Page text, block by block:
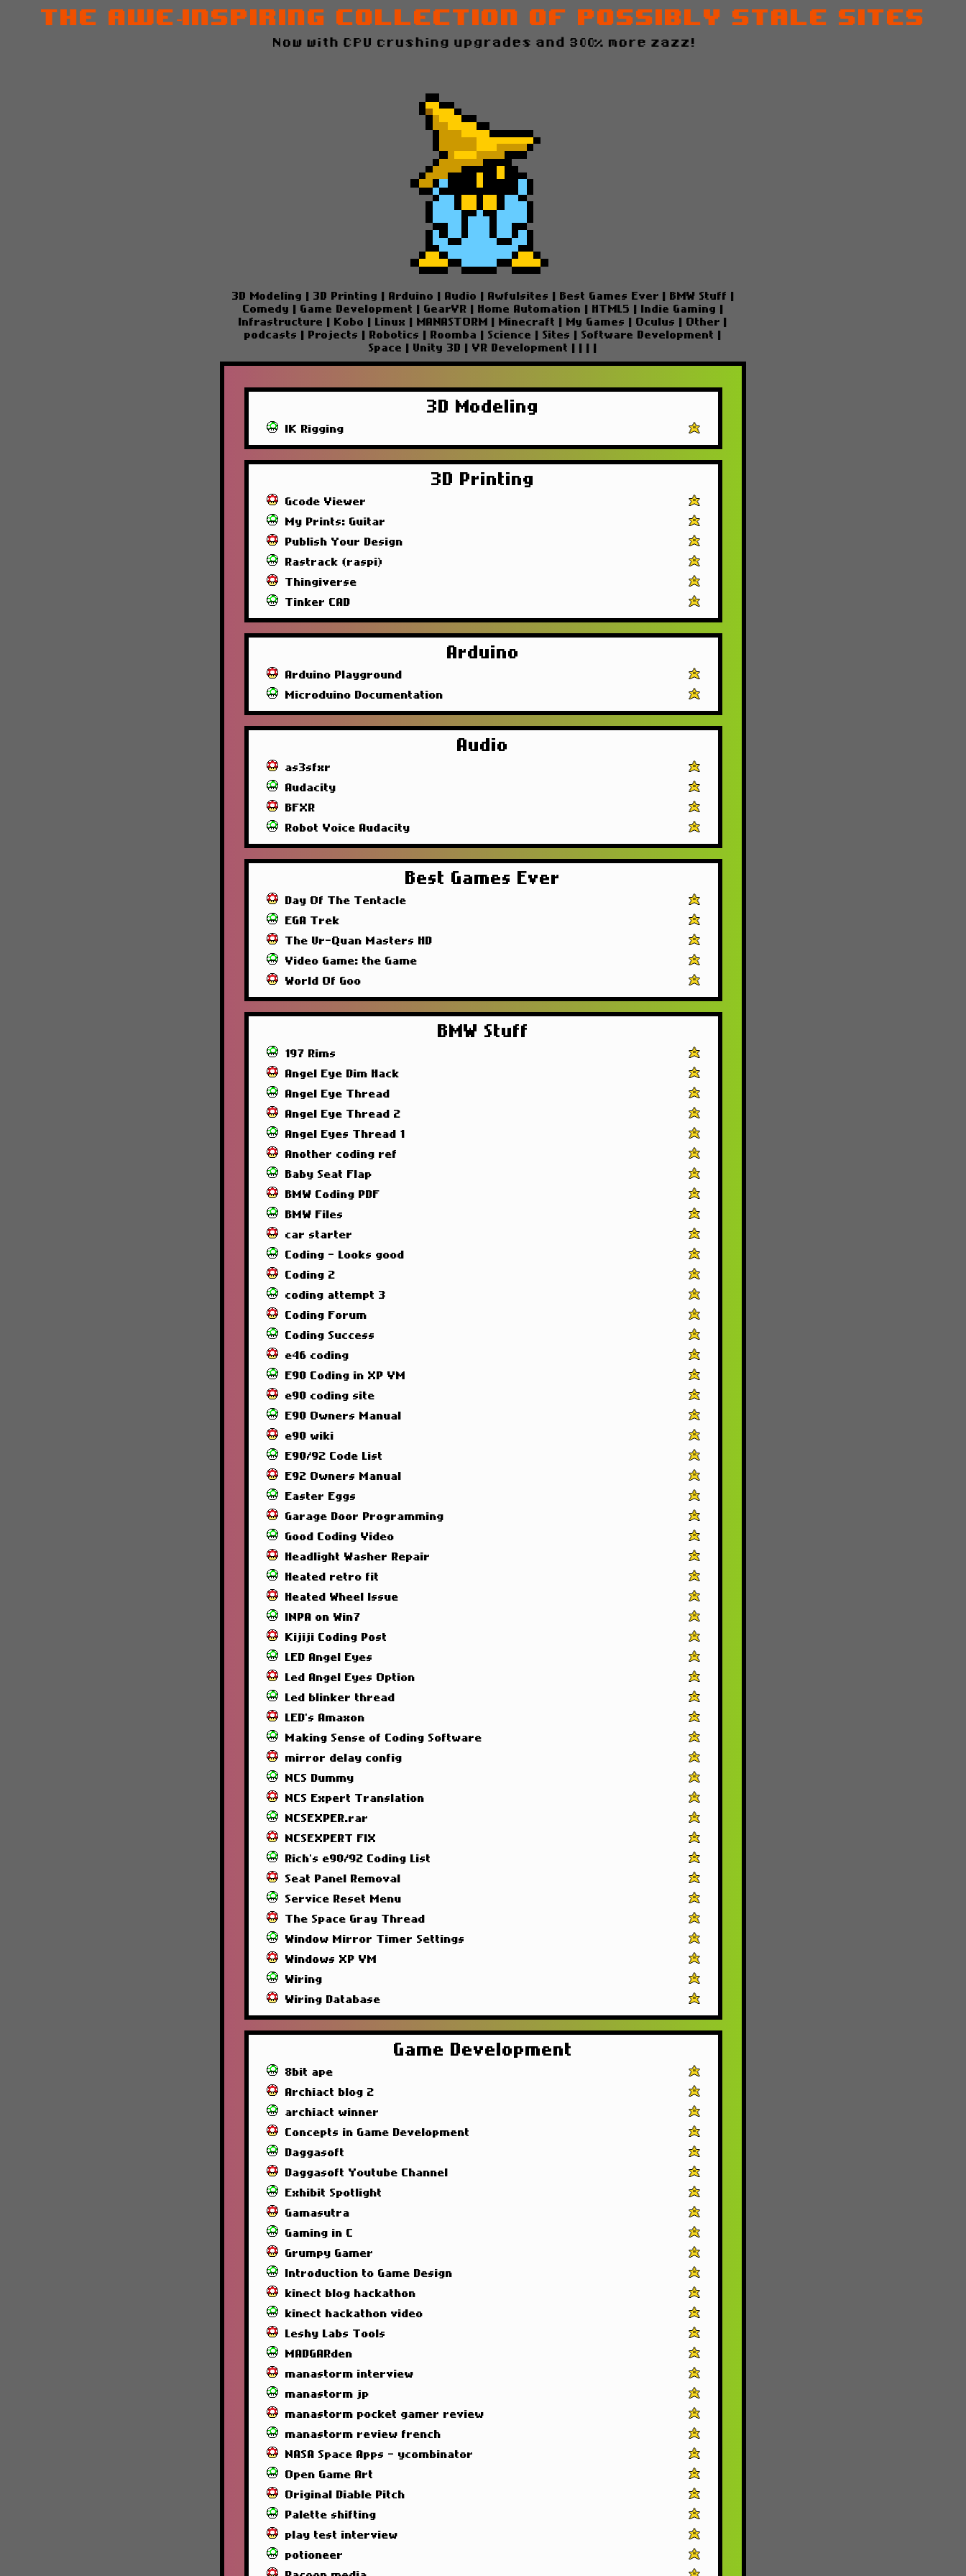
The Awe-inspiring Collection of Possibly Stale Sites
Now with CPU crushing upgrades and 300% more zazz!
3D Modeling 3D Printing Arduino Audio Awfulsites Best Games Ever BMW Stuff
Comedy
Game Development GearVR Home Automation HTML5 Indie Gaming
Infrastructure
Kobo Linux MANASTORM Minecraft My Games Oculus Other
podcasts
Projects Robotics Roomba Science Sites Software Development
Space
Unity 3D VR Development
3D Modeling
IK Rigging
3D Printing
Gcode Viewer
My Prints: Guitar
Publish Your Design
Rastrack (raspi)
Thingiverse
Tinker CAD
Arduino
Arduino Playground
Microduino Documentation
Audio
as3sfxr
Audacity
BFXR
Robot Voice Audacity
Best Games Ever
Day Of The Tentacle
EGA Trek
The Ur-Quan Masters HD
Video Game: the Game
World Of Goo
BMW Stuff
197 Rims
Angel Eye Dim Hack
Angel Eye Thread
Angel Eye Thread 2
Angel Eyes Thread 1
Another coding ref
Baby Seat Flap
BMW Coding PDF
BMW Files
car starter
Coding - Looks good
Coding 2
coding attempt 3
Coding Forum
Coding Success
e46 coding
E90 Coding in XP VM
e90 coding site
E90 Owners Manual
e90 wiki
E90/92 Code List
E92 Owners Manual
Easter Eggs
Garage Door Programming
Good Coding Video
Headlight Washer Repair
Heated retro fit
Heated Wheel Issue
INPA on Win7
Kijiji Coding Post
LED Angel Eyes
Led Angel Eyes Option
Led blinker thread
LED's Amaxon
Making Sense of Coding Software
mirror delay config
NCS Dummy
NCS Expert Translation
NCSEXPER.rar
NCSEXPERT FIX
Rich's e90/92 Coding List
Seat Panel Removal
Service Reset Menu
The Space Gray Thread
Window Mirror Timer Settings
Windows XP VM
Wiring
Wiring Database
Game Development
8bit ape
Archiact blog 2
archiact winner
Concepts in Game Development
Daggasoft
Daggasoft Youtube Channel
Exhibit Spotlight
Gamasutra
Gaming in C
Grumpy Gamer
Introduction to Game Design
kinect blog hackathon
kinect hackathon video
Leshy Labs Tools
MADGARden
manastorm interview
manastorm jp
manastorm pocket gamer review
manastorm review french
NASA Space Apps - ycombinator
Open Game Art
Original Diable Pitch
Palette shifting
play test interview
potioneer